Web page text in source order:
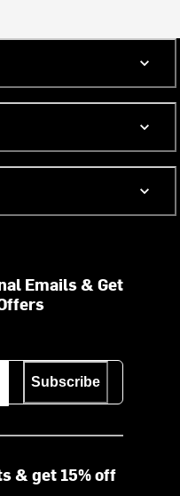
Emails & Get
Subscribe
& get 15% off